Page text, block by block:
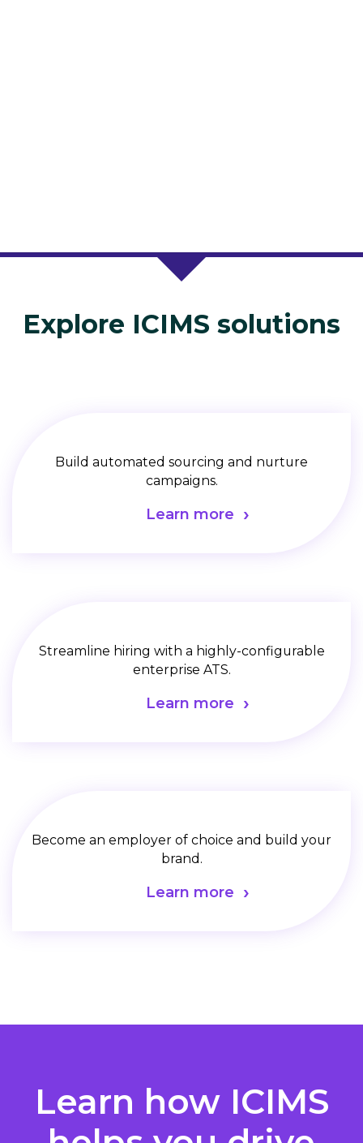
Explore ICIMS solutions
Build automated sourcing and nurture
campaigns.
Learn more
Streamline hiring with a highly-configurable
enterprise ATS.
Learn more
Become an employer of choice and build your
brand.
Learn more
Learn how ICIMS